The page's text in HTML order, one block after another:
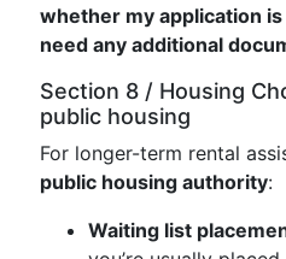
whether my application
need any additional
Section 8 / Housing
public housing
For longer-term rental
public housing authority:
Waiting list